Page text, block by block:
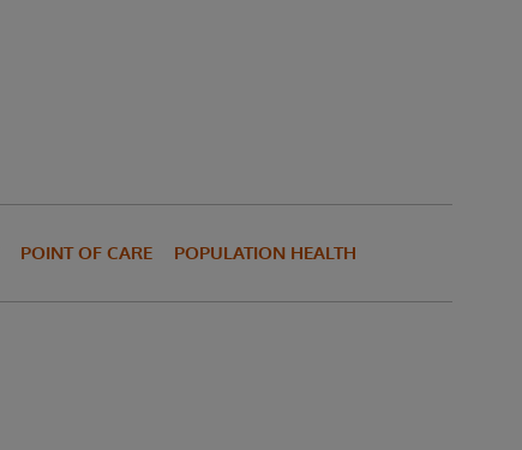
POINT OF CARE POPULATION HEALTH